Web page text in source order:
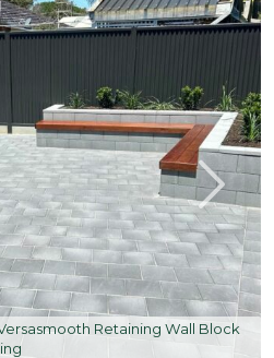
Retaining Wall Block